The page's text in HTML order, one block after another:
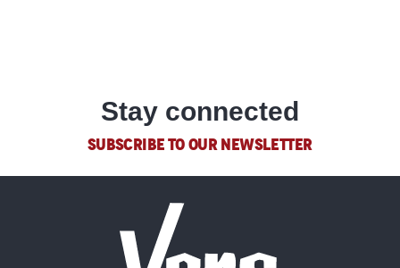
Stay connected
SUBSCRIBE TO OUR NEWSLETTER